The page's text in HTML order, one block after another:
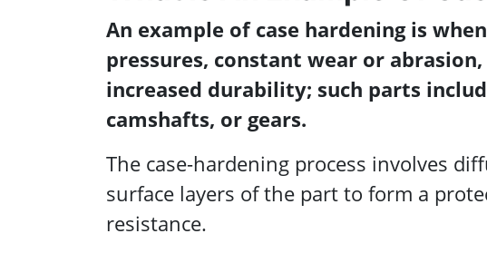
An example of case hardening is
pressures, constant wear or
increased durability; such parts
camshafts, or gears.
The case-hardening process involves
surface layers of the part to form a
resistance.